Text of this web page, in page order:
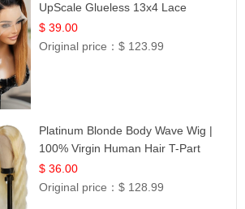
UpScale Glueless 13x4 Lace
Frontal 100% Human Hair 14
$ 39.00
Original price：$ 123.99
Platinum Blonde Body Wave Wig |
100% Virgin Human Hair T-Part
Lace | UpScale #613
$ 36.00
Original price：$ 128.99